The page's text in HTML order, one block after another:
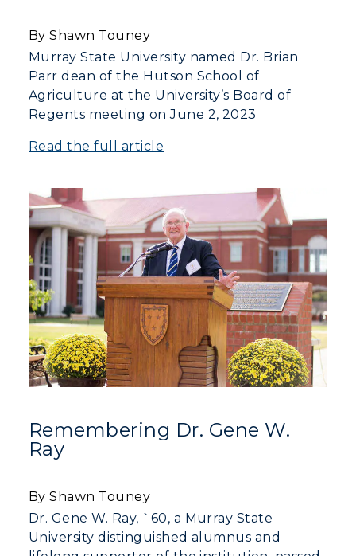
By Shawn Touney
Murray State University named Dr. Brian
Parr dean of the Hutson School of
Agriculture at the University’s Board of
Regents meeting on June 2, 2023
Read the full article
Remembering Dr. Gene W.
Ray
By Shawn Touney
Dr. Gene W. Ray, `60, a Murray State
University distinguished alumnus and